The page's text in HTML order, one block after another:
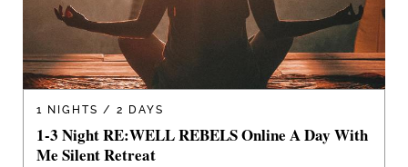
1 NIGHTS / 2 DAYS
1-3 Night RE:WELL REBELS Online A Day With
Me Silent Retreat